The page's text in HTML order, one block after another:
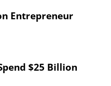
Entrepreneur
$25 Billion